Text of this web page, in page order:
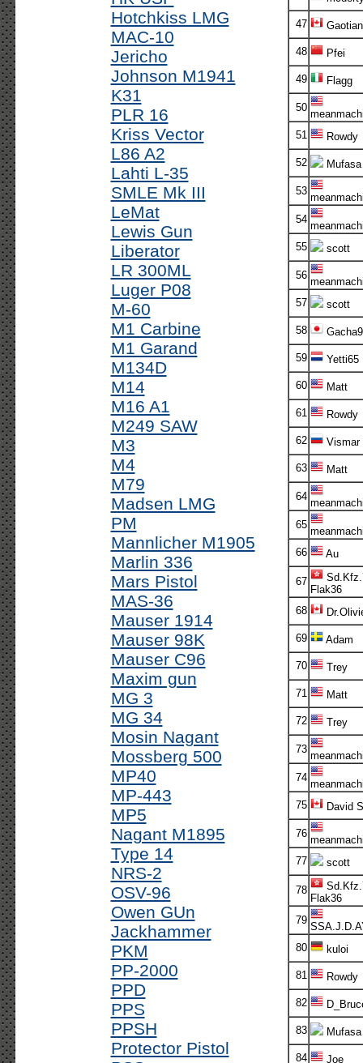
Hotchkiss LMG
MAC-10
Jericho
Johnson M1941
K31
PLR 16
Kriss Vector
L86 A2
Lahti L-35
SMLE Mk III
LeMat
Lewis Gun
Liberator
LR 300ML
Luger P08
M-60
M1 Carbine
M1 Garand
M134D
M14
M16 A1
M249 SAW
M3
M4
M79
Madsen LMG
PM
Mannlicher M1905
Marlin 336
Mars Pistol
MAS-36
Mauser 1914
Mauser 98K
Mauser C96
Maxim gun
MG 3
MG 34
Mosin Nagant
Mossberg 500
MP40
MP-443
MP5
Nagant M1895
Type 14
NRS-2
OSV-96
Owen GUn
Jackhammer
PKM
PP-2000
PPD
PPS
PPSH
Protector Pistol
47
48 Pfei
49 Flagg
50
51
Rowdy
52 Mufasa
53
54
55
scott
56
57
scott
58
59 Yetti65
60 Matt
61 Rowdy
62 Vismar
63 Matt
64
65
66
Au
67
Flak36
68
69 Adam
70 Trey
71 Matt
72 Trey
73
74
75
David S
76
77
scott
78
Flak36
79
80
kuloi
81 Rowdy
82
83 Mufasa
84 Joe